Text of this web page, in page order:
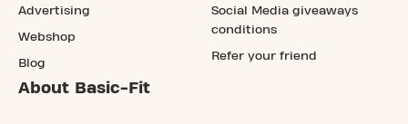
Advertising
Webshop
Blog
Social Media giveaways
conditions
Refer your friend
About Basic-Fit